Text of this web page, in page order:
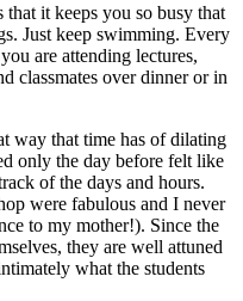
it keeps you so busy that
Just keep swimming. Every
are attending lectures,
classmates over dinner or in
way that time has of dilating
only the day before felt like
of the days and hours.
were fabulous and I never
to my mother!). Since the
they are well attuned
what the students